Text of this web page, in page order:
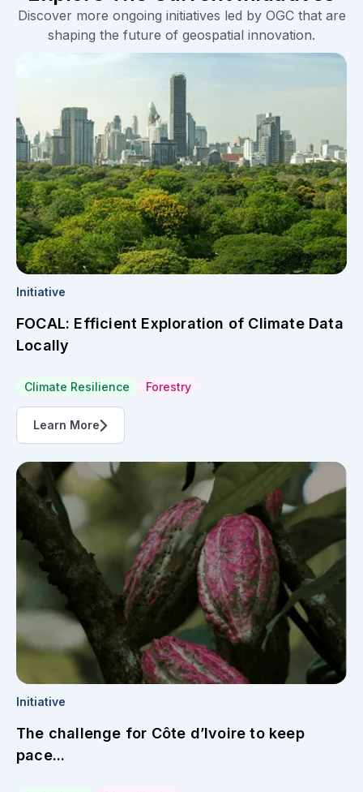
Discover more ongoing initiatives led by OGC that are
shaping the future of geospatial innovation.
Initiative
FOCAL: Efficient Exploration of Climate Data
Locally
Climate Resilience Forestry
Learn More
Initiative
The challenge for Côte d’Ivoire to keep
pace...